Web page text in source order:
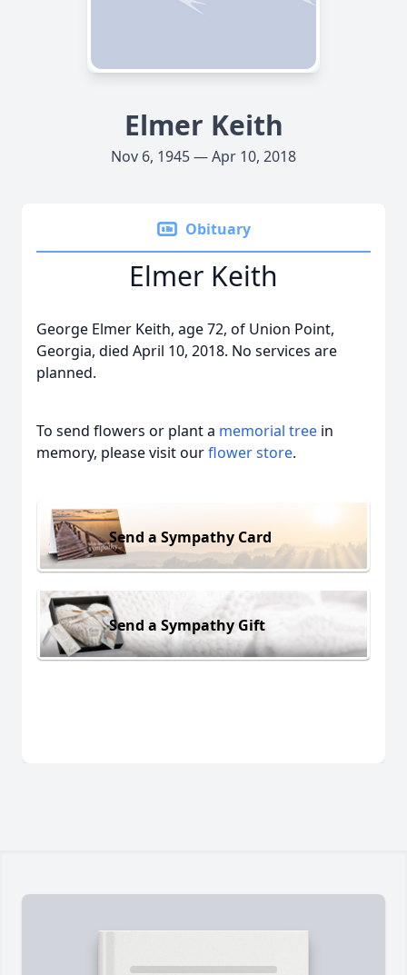
Elmer Keith
Nov 6, 1945 — Apr 10, 2018
Obituary
Elmer Keith
George Elmer Keith, age 72, of Union Point,
Georgia, died April 10, 2018. No services are
planned.
To send flowers or plant a memorial tree in
memory, please visit ourflower store.
Send a Sympathy Card
Send a Sympathy Gift